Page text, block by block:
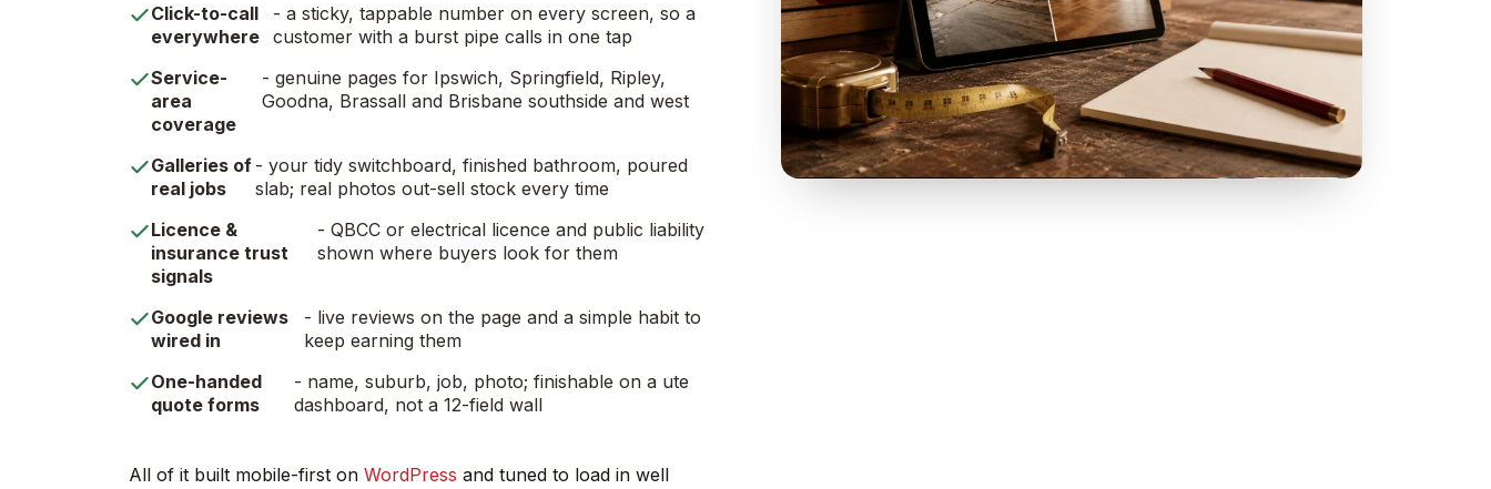
Click-to-call
everywhere
- a sticky, tappable number on every screen, so a
customer with a burst pipe calls in one tap
Service-
area
coverage
- genuine pages for Ipswich, Springfield, Ripley,
Goodna, Brassall and Brisbane southside and west
Galleries of
real jobs
- your tidy switchboard, finished bathroom, poured
slab; real photos out-sell stock every time
Licence &
insurance trust
signals
- QBCC or electrical licence and public liability
shown where buyers look for them
Google reviews
wired in
- live reviews on the page and a simple habit to
keep earning them
One-handed
quote forms
- name, suburb, job, photo; finishable on a ute
dashboard, not a 12-field wall
All of it built mobile-first on WordPress and tuned to load in well